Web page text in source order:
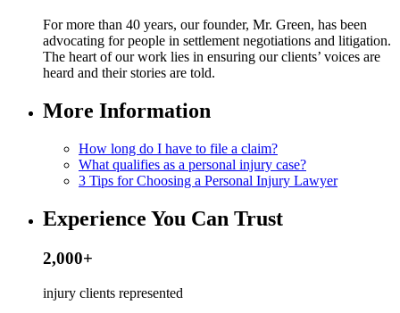
For more than 40 years, our founder, Mr. Green, has been
advocating for people in settlement negotiations and litigation.
The heart of our work lies in ensuring our clients’ voices are
heard and their stories are told.
More Information
How long do I have to file a claim?
What qualifies as a personal injury case?
3 Tips for Choosing a Personal Injury Lawyer
Experience You Can Trust
2,000+
injury clients represented